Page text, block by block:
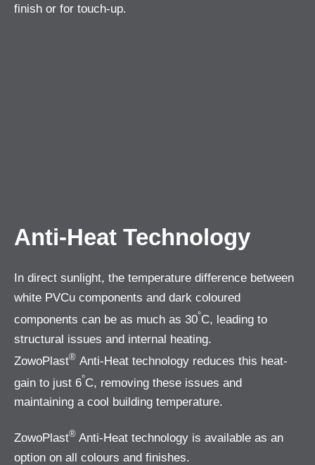
finish or for touch-up.
Anti-Heat Technology
In direct sunlight, the temperature difference between
white PVCu components and dark coloured
components can be as much as 30°C, leading to
structural issues and internal heating.
ZowoPlast® Anti-Heat technology reduces this heat-
gain to just 6°C, removing these issues and
maintaining a cool building temperature.
ZowoPlast® Anti-Heat technology is available as an
option on all colours and finishes.